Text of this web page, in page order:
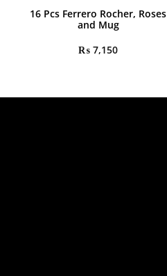
16 Pcs Ferrero Rocher, Roses
and Mug
₨ 7,150